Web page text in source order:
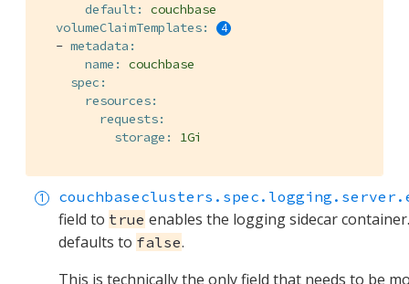
default:
couchbase
volumeClaimTemplates:
- metadata:
name:
couchbase
spec:
resources:
requests:
storage:
1Gi
field to true enables the logging sidecar
defaults to false.
This is technically the only field that needs to be